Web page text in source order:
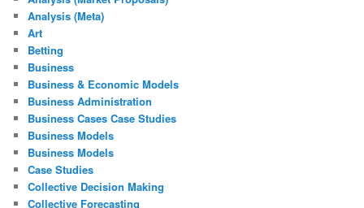
Analysis (Meta)
Art
Betting
Business
Business & Economic Models
Business Administration
Business Cases Case Studies
Business Models
Business Models
Case Studies
Collective Decision Making
Collective Forecasting